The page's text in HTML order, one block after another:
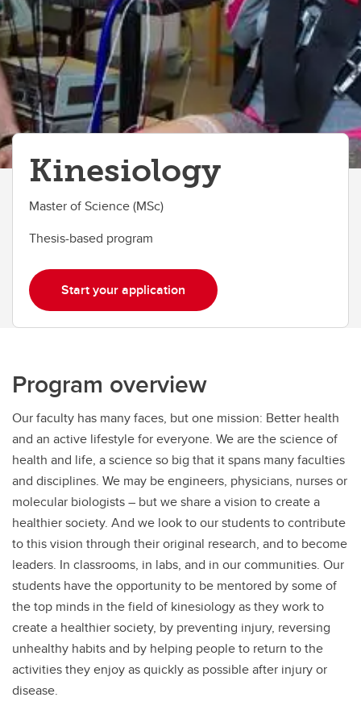
Kinesiology
Master of Science (MSc)
Thesis-based program
Start your application
Program overview
Our faculty has many faces, but one mission: Better health
and an active lifestyle for everyone. We are the science of
health and life, a science so big that it spans many faculties
and disciplines. We may be engineers, physicians, nurses or
molecular biologists – but we share a vision to create a
healthier society. And we look to our students to contribute
to this vision through their original research, and to become
leaders. In classrooms, in labs, and in our communities. Our
students have the opportunity to be mentored by some of
the top minds in the field of kinesiology as they work to
create a healthier society, by preventing injury, reversing
unhealthy habits and by helping people to return to the
activities they enjoy as quickly as possible after injury or
disease.